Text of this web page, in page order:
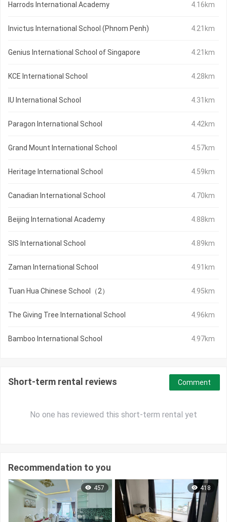
Harrods International Academy 4.16km
Invictus International School (Phnom Penh) 4.21km
Genius International School of Singapore 4.21km
KCE International School 4.28km
IU International School 4.31km
Paragon International School 4.42km
Grand Mount International School 4.57km
Heritage International School 4.59km
Canadian International School 4.70km
Beijing International Academy 4.88km
SIS International School 4.89km
Zaman International School 4.91km
Tuan Hua Chinese School（2） 4.95km
The Giving Tree International School 4.96km
Bamboo International School 4.97km
Short-term rental reviews
No one has reviewed this short-term rental yet
Comment
Recommendation to you
457 418